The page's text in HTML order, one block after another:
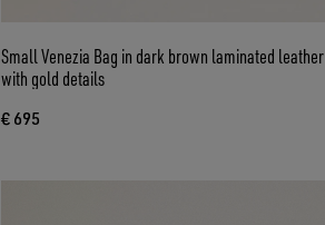
Small Venezia Bag in dark brown laminated leather
with gold details
€ 695